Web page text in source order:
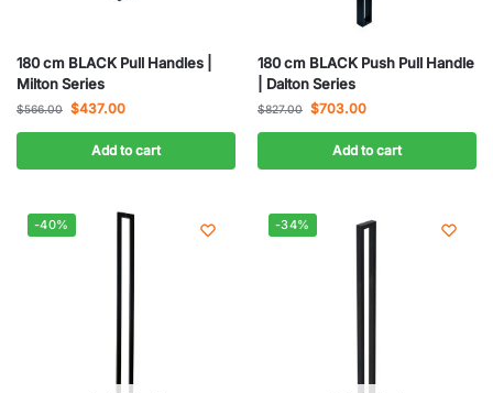
180 cm BLACK Pull Handles |
Milton Series
$566.00 $437.00
Add to cart
180 cm BLACK Push Pull Handle
| Dalton Series
$827.00 $703.00
Add to cart
-40% -34%